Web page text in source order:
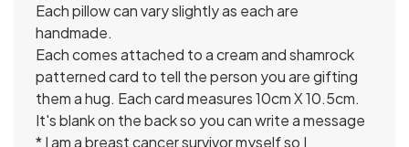
Each pillow can vary slightly as each are
handmade.
Each comes attached to a cream and shamrock
patterned card to tell the person you are gifting
them a hug. Each card measures 10cm X 10.5cm.
It's blank on the back so you can write a message
* I am a breast cancer survivor myself so I